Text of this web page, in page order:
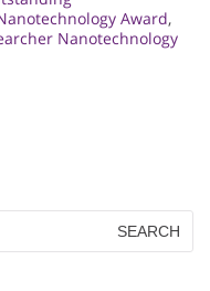
Award,
Nanotechnology